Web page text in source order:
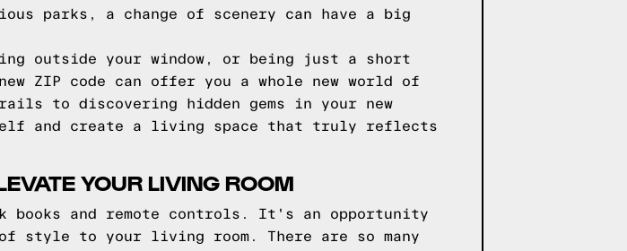
parks, a change of scenery can have a big
outside your window, or being just a short
ZIP code can offer you a whole new world of
to discovering hidden gems in your new
and create a living space that truly reflects
YOUR LIVING ROOM
and remote controls. It's an opportunity
style to your living room. There are so many